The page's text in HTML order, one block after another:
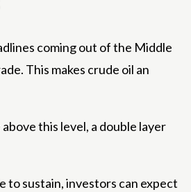
coming out of the Middle
This makes crude oil an
this level, a double layer
to sustain, investors can expect